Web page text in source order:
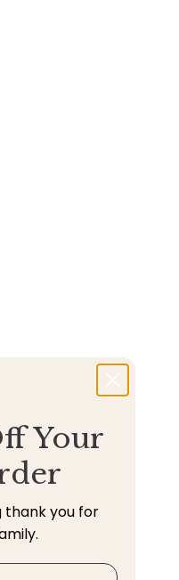
Your
thank you for